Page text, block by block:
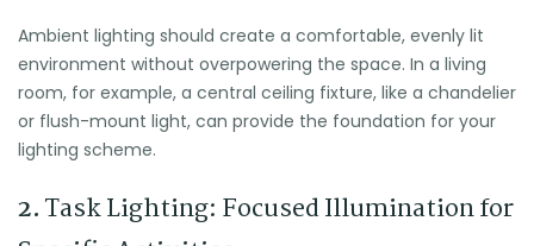
Ambient lighting should create a comfortable, evenly lit
environment without overpowering the space. In a living
room, for example, a central ceiling fixture, like a chandelier
or flush-mount light, can provide the foundation for your
lighting scheme.
2.Task Lighting: Focused Illumination for